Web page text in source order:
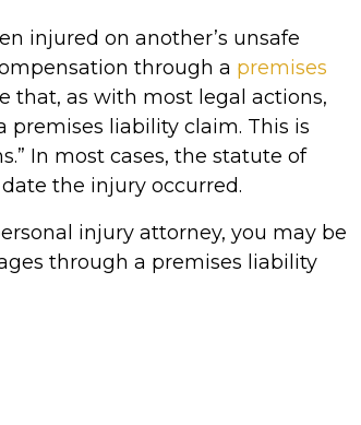
injured on another’s unsafe
through a premises
that, as with most legal actions,
liability claim. This is
In most cases, the statute of
the injury occurred.
injury attorney, you may be
through a premises liability